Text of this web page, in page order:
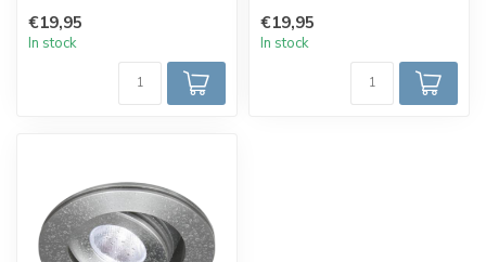
of 3.5 c...
€19,95
In stock
of 3.5 c...
€19,95
In stock